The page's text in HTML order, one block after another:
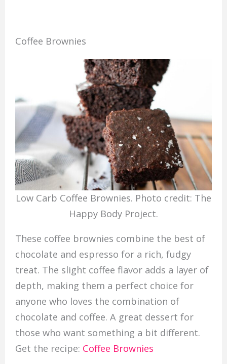
Coffee Brownies
Low Carb Coffee Brownies. Photo credit: The
Happy Body Project.
These coffee brownies combine the best of
chocolate and espresso for a rich, fudgy
treat. The slight coffee flavor adds a layer of
depth, making them a perfect choice for
anyone who loves the combination of
chocolate and coffee. A great dessert for
those who want something a bit different.
Get the recipe: Coffee Brownies